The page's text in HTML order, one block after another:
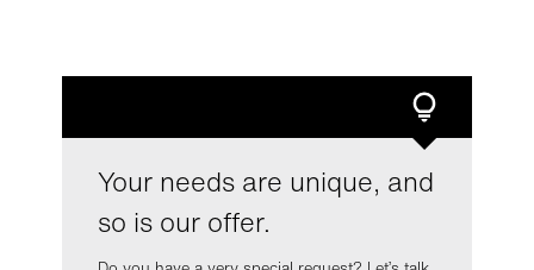
Your needs are unique, and
so is our offer.